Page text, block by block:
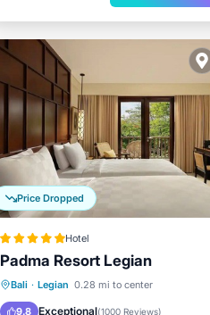
Price Dropped
Hotel
Padma Resort Legian
Bali · Legian 0.28 mi to center
9.8 Exceptional(1000 Reviews)
Hot Tub Breakfast
Pool